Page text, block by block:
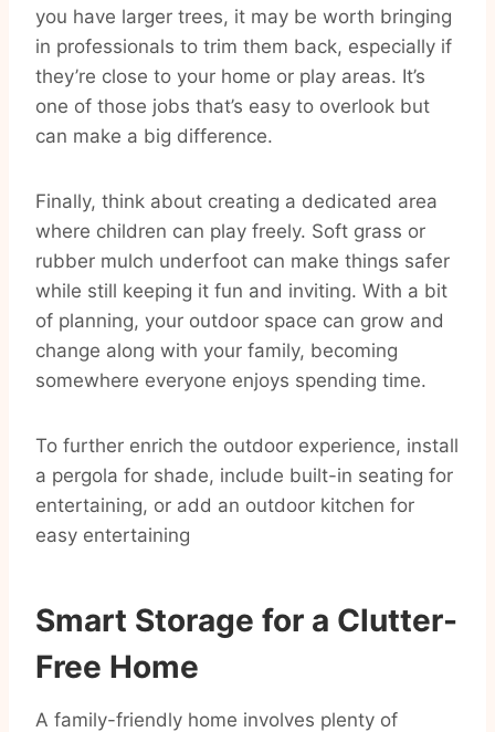
you have larger trees, it may be worth bringing
in professionals to trim them back, especially if
they’re close to your home or play areas. It’s
one of those jobs that’s easy to overlook but
can make a big difference.
Finally, think about creating a dedicated area
where children can play freely. Soft grass or
rubber mulch underfoot can make things safer
while still keeping it fun and inviting. With a bit
of planning, your outdoor space can grow and
change along with your family, becoming
somewhere everyone enjoys spending time.
To further enrich the outdoor experience, install
a pergola for shade, include built-in seating for
entertaining, or add an outdoor kitchen for
easy entertaining
Smart Storage for a Clutter-
Free Home
A family-friendly home involves plenty of